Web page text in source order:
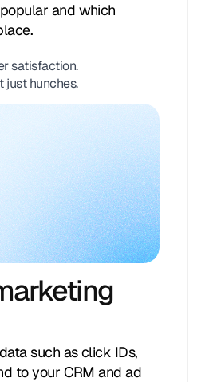
and which
satisfaction.
just hunches.
air_max_270
such as click IDs,
to your CRM and ad